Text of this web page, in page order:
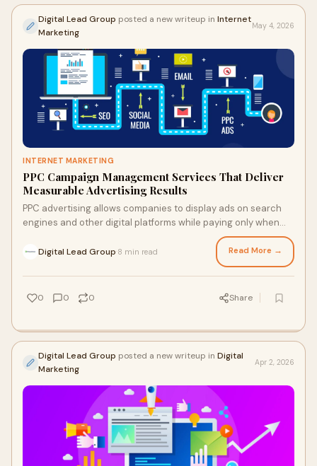
Digital Lead Group posted a new writeup in Internet
Marketing
May 4, 2026
INTERNET MARKETING
PPC Campaign Management Services That Deliver
Measurable Advertising Results
PPC advertising allows companies to display ads on search
engines and other digital platforms while paying only when
users click the ad. This makes it a cost-effective strategy for
businesses seeking measurable results and greater control
Digital Lead Group 8 min read Read More →
0 0 0 Share
Digital Lead Group posted a new writeup in Digital
Marketing
Apr 2, 2026